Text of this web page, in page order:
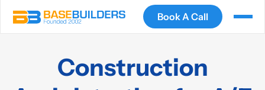
Book A Call
Construction